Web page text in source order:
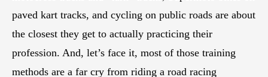
paved kart tracks, and cycling on public roads are about
the closest they get to actually practicing their
profession. And, let’s face it, most of those training
methods are a far cry from riding a road racing